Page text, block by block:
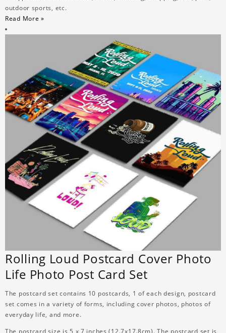
outdoor sports, etc.
Read More »
Rolling Loud Postcard Cover Photo
Life Photo Post Card Set
The postcard set contains 10 postcards, 1 of each design, postcard
set comes in a variety of forms, including cover photos, photos of
everyday life, and more.